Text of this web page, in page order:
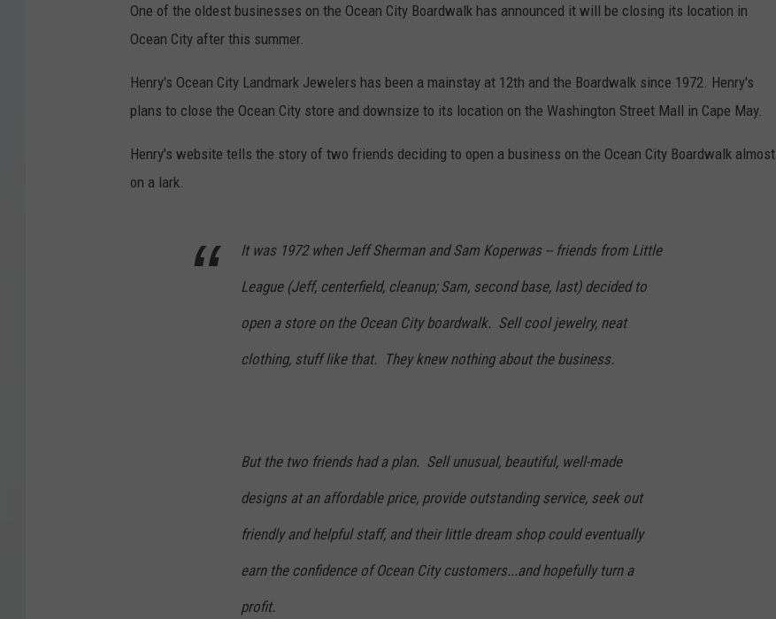
One of the oldest businesses on the Ocean City Boardwalk has announced it will be closing its location in
Ocean City after this summer.
Henry's Ocean City Landmark Jewelers has been a mainstay at 12th and the Boardwalk since 1972. Henry's
plans to close the Ocean City store and downsize to its location on the Washington Street Mall in Cape May.
Henry's website tells the story of two friends deciding to open a business on the Ocean City Boardwalk almost
on a lark.
It was 1972 when Jeff Sherman and Sam Koperwas -- friends from Little
League (Jeff, centerfield, cleanup; Sam, second base, last) decided to
open a store on the Ocean City boardwalk. Sell cool jewelry, neat
clothing, stuff like that. They knew nothing about the business.
But the two friends had a plan. Sell unusual, beautiful, well-made
designs at an affordable price, provide outstanding service, seek out
friendly and helpful staff, and their little dream shop could eventually
earn the confidence of Ocean City customers...and hopefully turn a
profit.